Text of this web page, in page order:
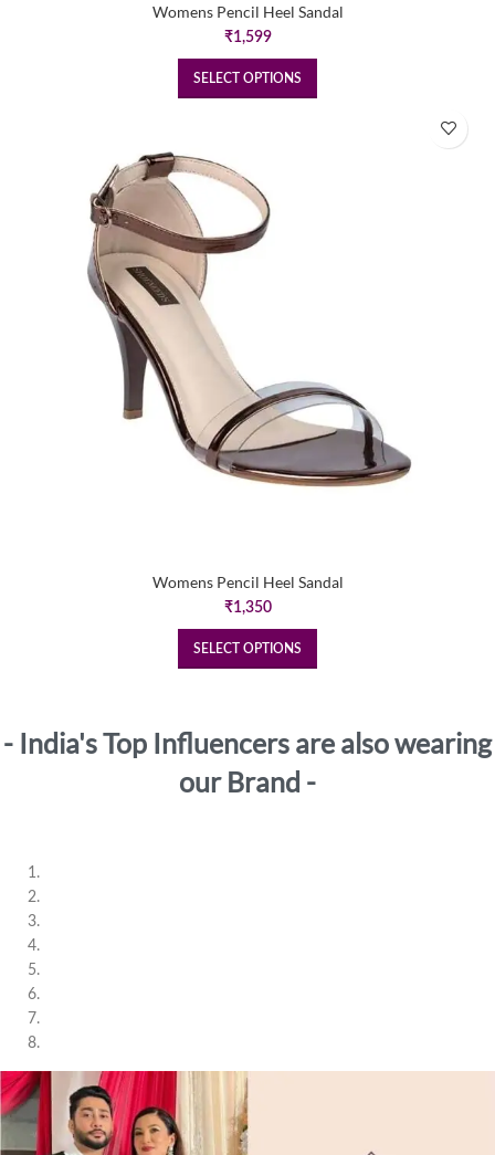
Womens Pencil Heel Sandal
₹1,599
SELECT OPTIONS
Womens Pencil Heel Sandal
₹1,350
SELECT OPTIONS
- India's Top Influencers are also wearing
our Brand -